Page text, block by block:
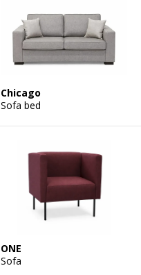
Chicago
Sofa bed
ONE
Sofa